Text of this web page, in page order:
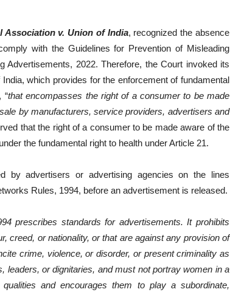
Association v. Union of India, recognized the absence
with the Guidelines for Prevention of Misleading
Advertisements, 2022. Therefore, the Court invoked its
which provides for the enforcement of fundamental
“that encompasses the right of a consumer to be made
by manufacturers, service providers, advertisers and
that the right of a consumer to be made aware of the
the fundamental right to health under Article 21.
by advertisers or advertising agencies on the lines
Rules, 1994, before an advertisement is released.
prescribes standards for advertisements. It prohibits
creed, or nationality, or that are against any provision of
crime, violence, or disorder, or present criminality as
leaders, or dignitaries, and must not portray women in a
and encourages them to play a subordinate,